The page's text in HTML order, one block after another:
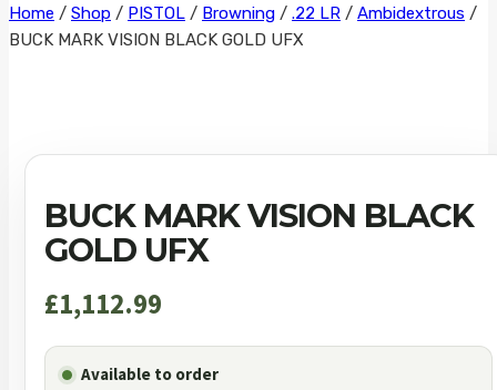
Skip
to
Home / Shop / PISTOL / Browning / .22 LR / Ambidextrous /
BUCK MARK VISION BLACK GOLD UFX
BUCK MARK VISION BLACK
GOLD UFX
£1,112.99
Available to order